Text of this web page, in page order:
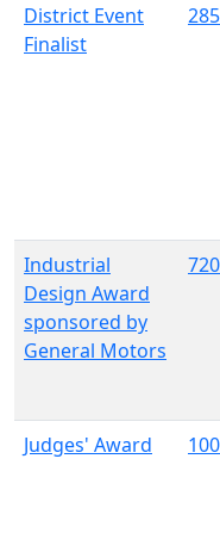
District Event
Finalist
Industrial
Design Award
sponsored by
General Motors
Judges' Award